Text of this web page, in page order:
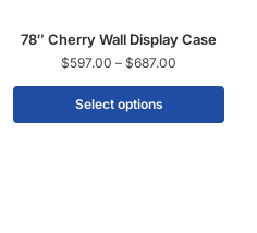
78″ Cherry Wall Display Case
$597.00 – $687.00
Select options